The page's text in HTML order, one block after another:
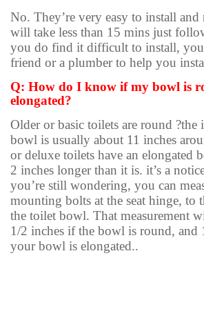
No. They’re very easy to install
will take less than 15 mins just
you do find it difficult to install, you
friend or a plumber to help you
Q: How do I know if my bowl is
elongated?
Older or basic toilets are round ?the
bowl is usually about 11 inches
or deluxe toilets have an elongated
2 inches longer than it is. it’s a
you’re still wondering, you can
mounting bolts at the seat hinge, to
the toilet bowl. That measurement
1/2 inches if the bowl is round, and
your bowl is elongated..